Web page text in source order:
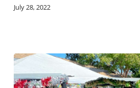
July 28, 2022